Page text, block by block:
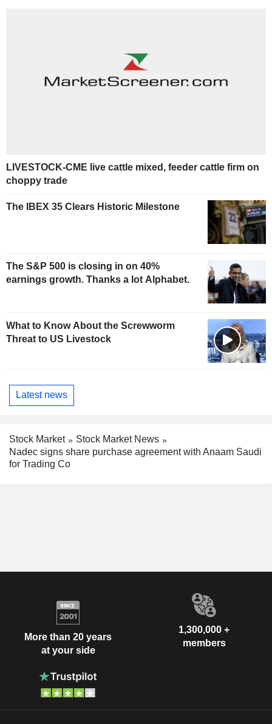
LIVESTOCK-CME live cattle mixed, feeder cattle firm on
choppy trade
The IBEX 35 Clears Historic Milestone
The S&P 500 is closing in on 40%
earnings growth. Thanks a lot Alphabet.
What to Know About the Screwworm
Threat to US Livestock
Latest news
Stock Market
Stock Market News
Nadec signs share purchase agreement with Anaam Saudi
for Trading Co
More than 20 years
at your side
1,300,000 +
members